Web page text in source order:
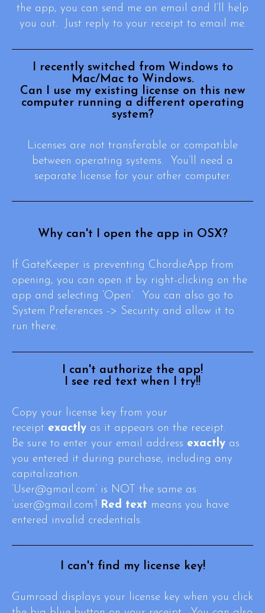
the app, you can send me an email and I’ll help
you out. Just reply to your receipt to email me.
I recently switched from Windows to
Mac/Mac to Windows.
Can I use my existing license on this new
computer running a different operating
system?
Licenses are not transferable or compatible
between operating systems. You’ll need a
separate license for your other computer.
Why can't I open the app in OSX?
If GateKeeper is preventing ChordieApp from
opening, you can open it by right-clicking on the
app and selecting ‘Open’. You can also go to
System Preferences -> Security and allow it to
run there.
I can't authorize the app!
I see red text when I try!!
Copy your license key from your
receipt exactly as it appears on the receipt.
Be sure to enter your email address exactly as
you entered it during purchase, including any
capitalization.
‘User@gmail.com’ is NOT the same as
‘user@gmail.com’! Red text means you have
entered invalid credentials.
I can't find my license key!
Gumroad displays your license key when you click